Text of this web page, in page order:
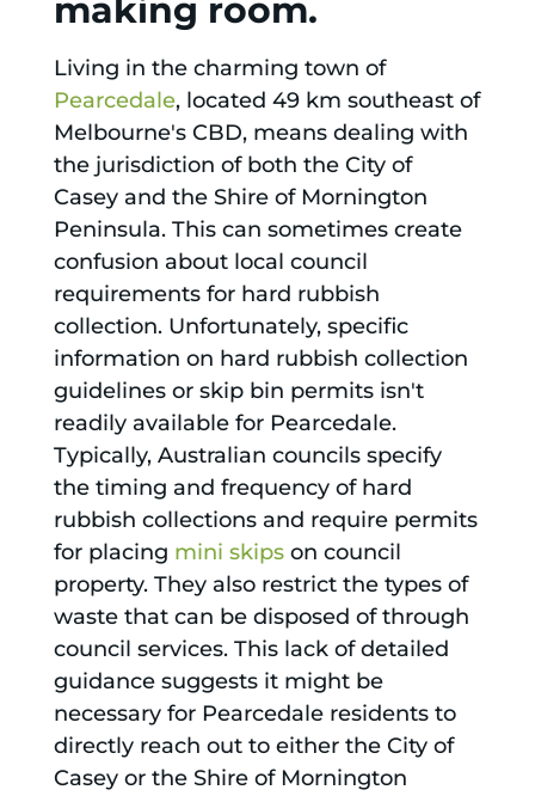
making room.
Living in the charming town of
Pearcedale, located 49 km southeast of
Melbourne's CBD, means dealing with
the jurisdiction of both the City of
Casey and the Shire of Mornington
Peninsula. This can sometimes create
confusion about local council
requirements for hard rubbish
collection. Unfortunately, specific
information on hard rubbish collection
guidelines or skip bin permits isn't
readily available for Pearcedale.
Typically, Australian councils specify
the timing and frequency of hard
rubbish collections and require permits
for placing mini skipson council
property. They also restrict the types of
waste that can be disposed of through
council services. This lack of detailed
guidance suggests it might be
necessary for Pearcedale residents to
directly reach out to either the City of
Casey or the Shire of Mornington